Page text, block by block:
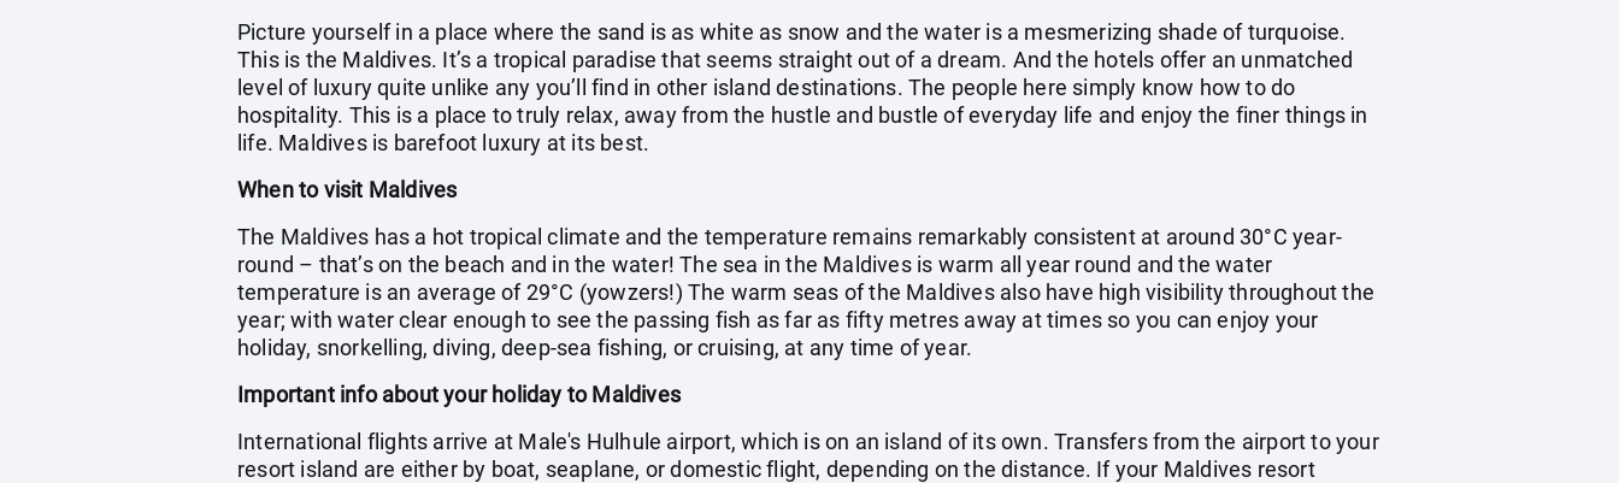
Picture yourself in a place where the sand is as white as snow and the water is a mesmerizing shade of turquoise.
This is the Maldives. It’s a tropical paradise that seems straight out of a dream. And the hotels offer an unmatched
level of luxury quite unlike any you’ll find in other island destinations. The people here simply know how to do
hospitality. This is a place to truly relax, away from the hustle and bustle of everyday life and enjoy the finer things in
life. Maldives is barefoot luxury at its best.
When to visit Maldives
The Maldives has a hot tropical climate and the temperature remains remarkably consistent at around 30°C year-
round – that’s on the beach and in the water! The sea in the Maldives is warm all year round and the water
temperature is an average of 29°C (yowzers!) The warm seas of the Maldives also have high visibility throughout the
year; with water clear enough to see the passing fish as far as fifty metres away at times so you can enjoy your
holiday, snorkelling, diving, deep-sea fishing, or cruising, at any time of year.
Important info about your holiday to Maldives
International flights arrive at Male's Hulhule airport, which is on an island of its own. Transfers from the airport to your
resort island are either by boat, seaplane, or domestic flight, depending on the distance. If your Maldives resort